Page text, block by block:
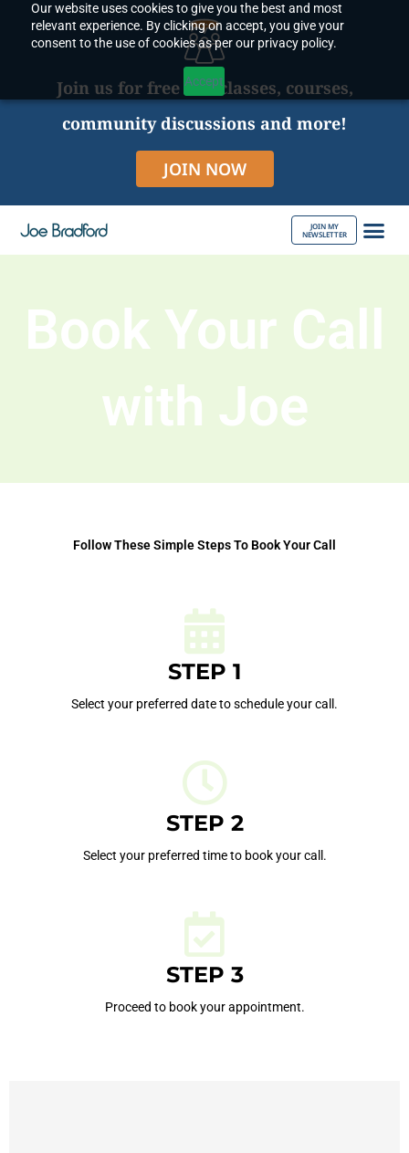
Our website uses cookies to give you the best and most
relevant experience. By clicking on accept, you give your
consent to the use of cookies as per our privacy policy.
Accept
content
Join us for free live classes, courses,
community discussions and more!
JOIN NOW
JOIN MY
NEWSLETTER
Book Your Call
with Joe
Follow These Simple Steps To Book Your Call
STEP 1
Select your preferred date to schedule your call.
STEP 2
Select your preferred time to book your call.
STEP 3
Proceed to book your appointment.